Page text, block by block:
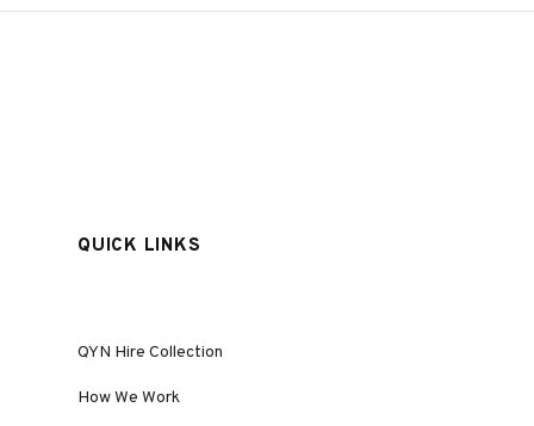
QUICK LINKS
QYN Hire Collection
How We Work